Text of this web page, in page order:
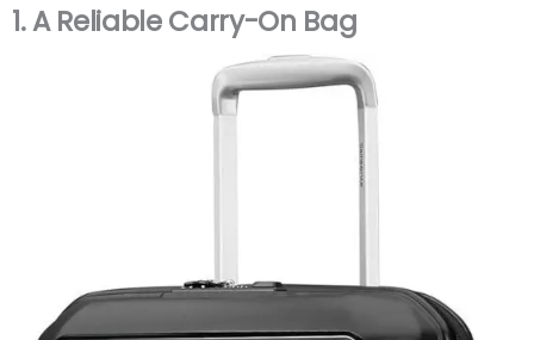
1.A Reliable Carry-On Bag